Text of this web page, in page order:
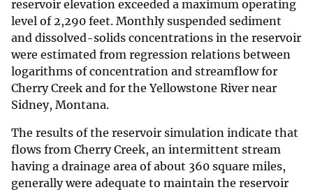
reservoir elevation exceeded a maximum operating
level of 2,290 feet. Monthly suspended sediment
and dissolved-solids concentrations in the reservoir
were estimated from regression relations between
logarithms of concentration and streamflow for
Cherry Creek and for the Yellowstone River near
Sidney, Montana.
The results of the reservoir simulation indicate that
flows from Cherry Creek, an intermittent stream
having a drainage area of about 360 square miles,
generally were adequate to maintain the reservoir